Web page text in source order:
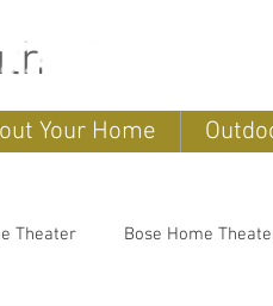
Your Home
Theater Bose Home